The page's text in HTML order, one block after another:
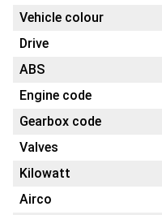
Vehicle colour
Drive
ABS
Engine code
Gearbox code
Valves
Kilowatt
Airco